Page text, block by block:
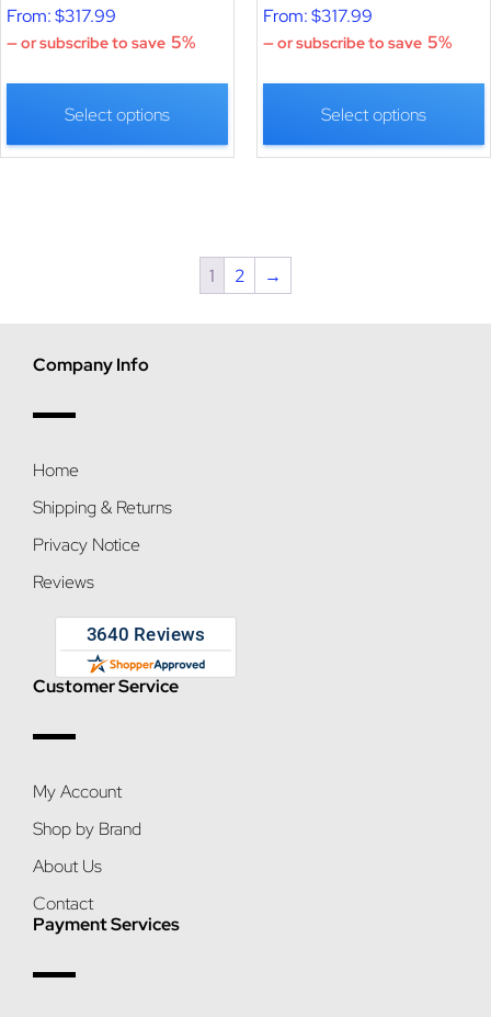
From:$317.99
—or subscribe to save 5%
Select options
From:$317.99
—or subscribe to save 5%
Select options
1 2 →
Company Info
Home
Shipping & Returns
Privacy Notice
Reviews
Customer Service
My Account
Shop by Brand
About Us
Contact
Payment Services